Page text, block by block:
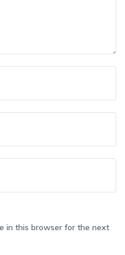
in this browser for the next